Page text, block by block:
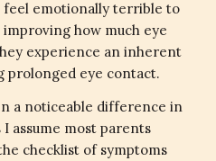
feel emotionally terrible to
how much eye
experience an inherent
prolonged eye contact.
a noticeable difference in
assume most parents
checklist of symptoms